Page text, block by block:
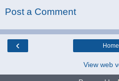
Post a Comment
‹ Home
View web